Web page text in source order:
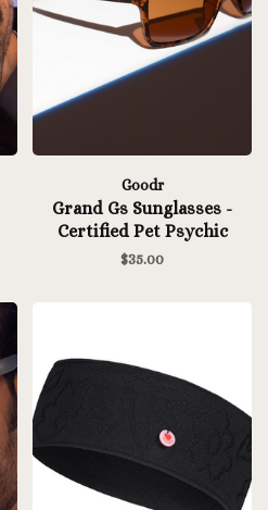
Goodr
Grand Gs Sunglasses -
Certified Pet Psychic
$35.00